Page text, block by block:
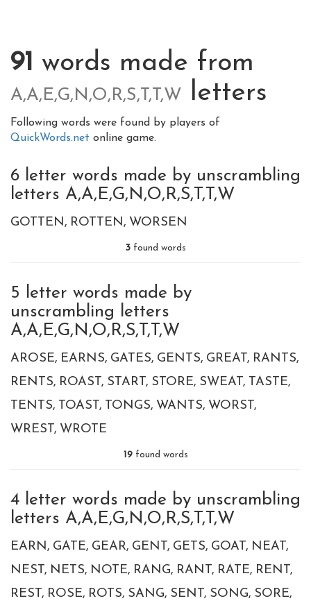
91 words made from
A,A,E,G,N,O,R,S,T,T,W letters
Following words were found by players of
QuickWords.net online game.
6 letter words made by unscrambling
letters A,A,E,G,N,O,R,S,T,T,W
GOTTEN ROTTEN WORSEN
3 found words
5 letter words made by
unscrambling letters
A,A,E,G,N,O,R,S,T,T,W
AROSE EARNS GATES GENTS GREAT RANTS
RENTS ROAST START STORE SWEAT TASTE
TENTS TOAST TONGS WANTS WORST
WREST WROTE
19found words
4 letter words made by unscrambling
letters A,A,E,G,N,O,R,S,T,T,W
EARN GATE GEAR GENT GETS GOAT NEAT
NEST NETS NOTE RANG RANT RATE RENT
REST ROSE ROTS SANG SENT SONG SORE